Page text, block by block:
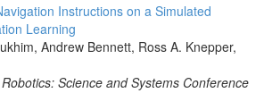
Instructions on a Simulated
Learning
Andrew Bennett, Ross A. Knepper,
Science and Systems Conference